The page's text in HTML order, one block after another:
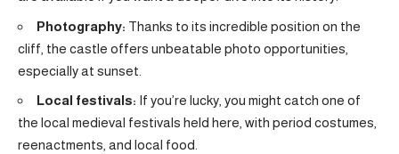
Photography: Thanks to its incredible position on the
cliff, the castle offers unbeatable photo opportunities,
especially at sunset.
Local festivals: If you’re lucky, you might catch one of
the local medieval festivals held here, with period costumes,
reenactments, and local food.